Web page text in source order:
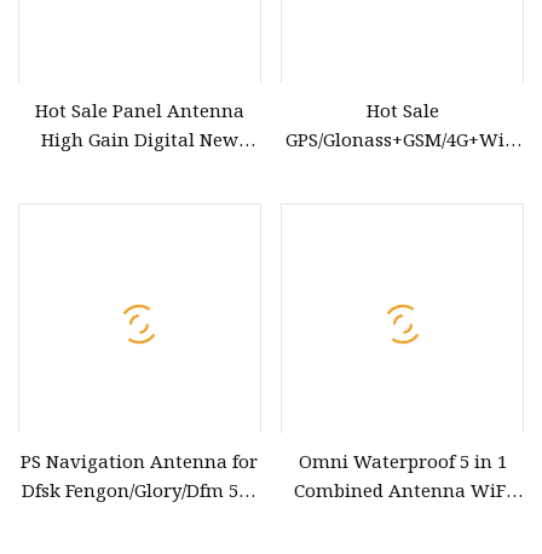
Hot Sale Panel Antenna
High Gain Digital New
Hot Sale
GPS/Glonass+GSM/4G+WiFi
PS Navigation Antenna for
Dfsk Fengon/Glory/Dfm 580
Omni Waterproof 5 in 1
Combined Antenna WiFi